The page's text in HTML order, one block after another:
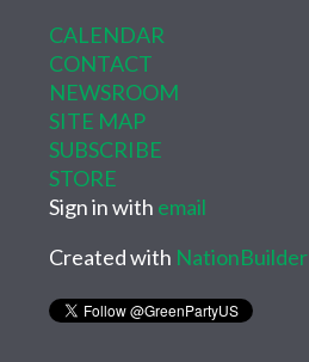
CALENDAR
CONTACT
NEWSROOM
SITE MAP
SUBSCRIBE
STORE
Sign in with email
Created with NationBuilder